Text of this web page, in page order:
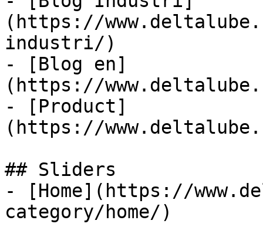
(https://
industri/)
- [Blog en]
(https://
- [Product]
(https://
## Sliders
- [Home](https://
category/home/)